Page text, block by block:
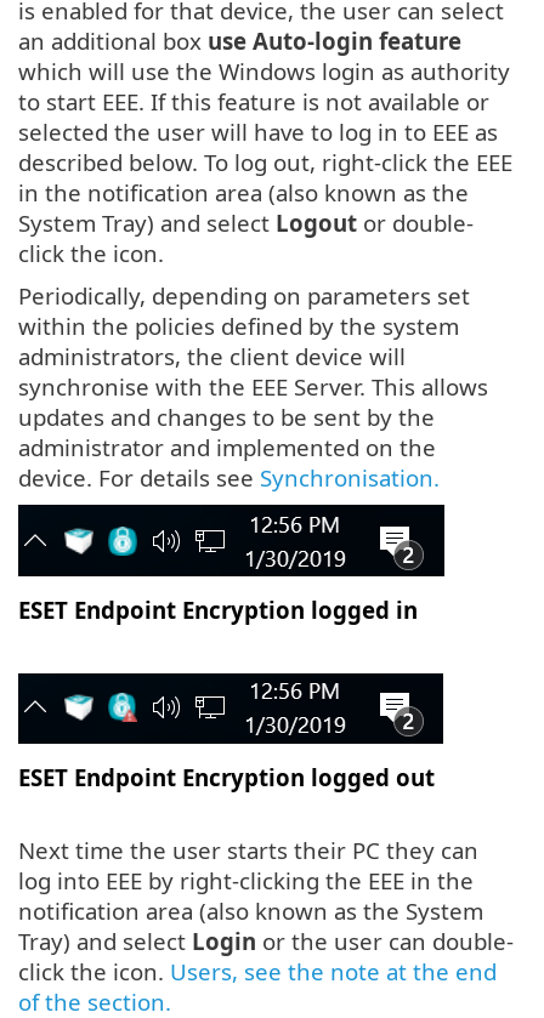
is enabled for that device, the user can select
an additional box use Auto-login feature
which will use the Windows login as authority
to start EEE. If this feature is not available or
selected the user will have to log in to EEE as
described below. To log out, right-click the EEE
in the notification area (also known as the
System Tray) and select Logout or double-
click the icon.
Periodically, depending on parameters set
within the policies defined by the system
administrators, the client device will
synchronise with the EEE Server. This allows
updates and changes to be sent by the
administrator and implemented on the
device. For details see Synchronisation.
ESET Endpoint Encryption logged in
ESET Endpoint Encryption logged out
Next time the user starts their PC they can
log into EEE by right-clicking the EEE in the
notification area (also known as the System
Tray) and select Login or the user can double-
click the icon. Users, see the note at the end
of the section.